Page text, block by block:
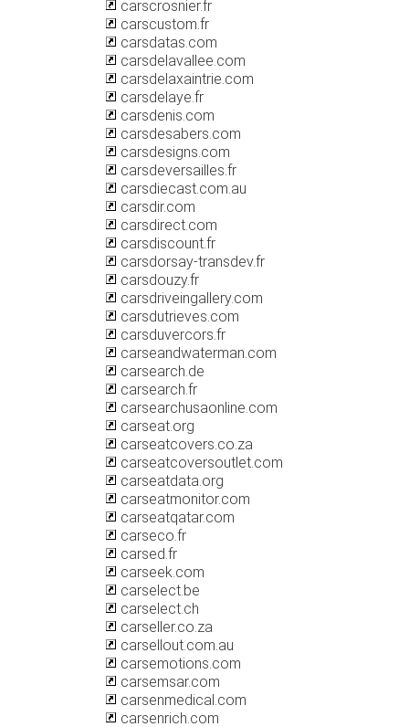
carscrosnier.fr
carscustom.fr
carsdatas.com
carsdelavallee.com
carsdelaxaintrie.com
carsdelaye.fr
carsdenis.com
carsdesabers.com
carsdesigns.com
carsdeversailles.fr
carsdiecast.com.au
carsdir.com
carsdirect.com
carsdiscount.fr
carsdorsay-transdev.fr
carsdouzy.fr
carsdriveingallery.com
carsdutrieves.com
carsduvercors.fr
carseandwaterman.com
carsearch.de
carsearch.fr
carsearchusaonline.com
carseat.org
carseatcovers.co.za
carseatcoversoutlet.com
carseatdata.org
carseatmonitor.com
carseatqatar.com
carseco.fr
carsed.fr
carseek.com
carselect.be
carselect.ch
carseller.co.za
carsellout.com.au
carsemotions.com
carsemsar.com
carsenmedical.com
carsenrich.com